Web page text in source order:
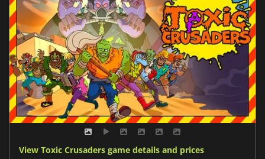
View Toxic Crusaders game details and prices